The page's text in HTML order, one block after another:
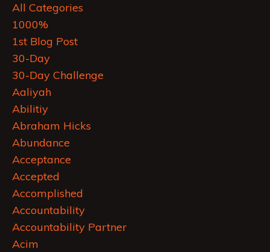
All Categories
1000%
1st Blog Post
30-Day
30-Day Challenge
Aaliyah
Abilitiy
Abraham Hicks
Abundance
Acceptance
Accepted
Accomplished
Accountability
Accountability Partner
Acim